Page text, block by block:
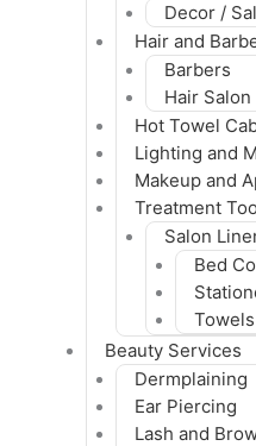
Decor /
Hair and
Barbers
Hair
Hot Towel
Lighting and
Makeup and
Treatment
Salon
Bed
Towels
Beauty Services
Dermplaining
Ear Piercing
Lash and